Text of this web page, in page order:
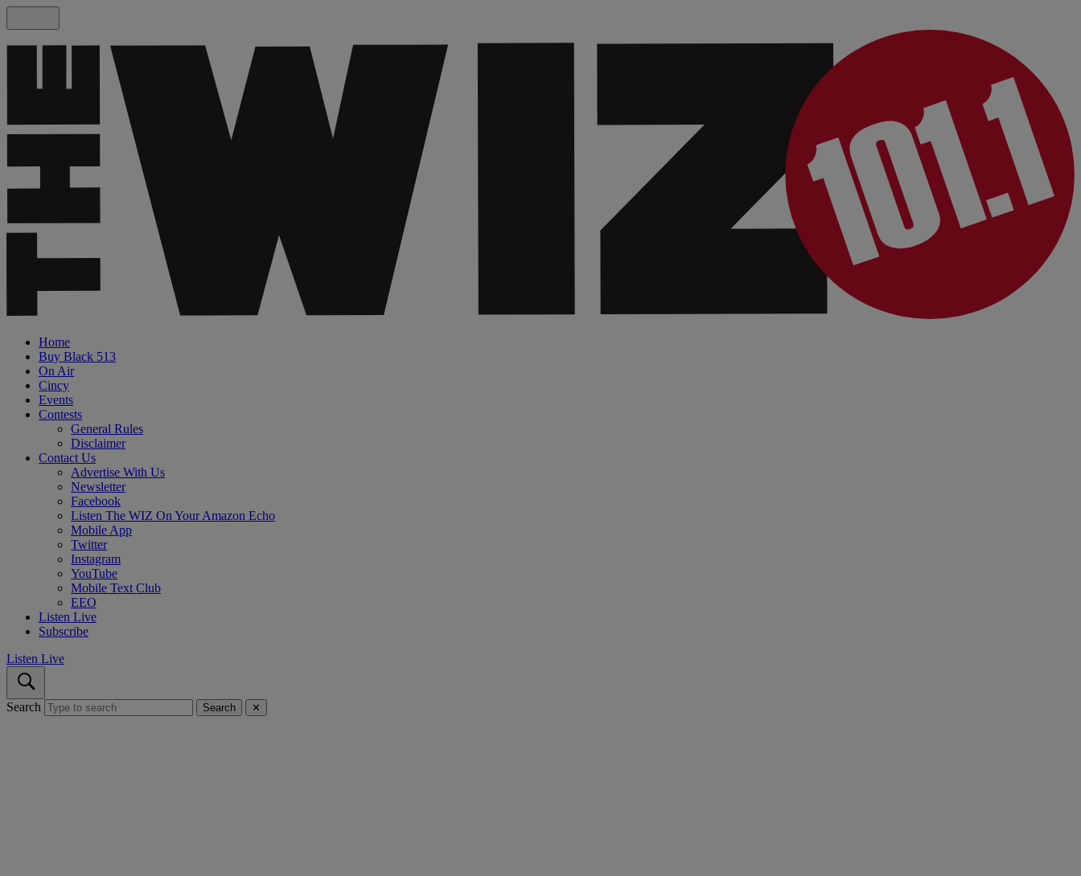
Home
Buy Black 513
On Air
Cincy
Events
Contests
General Rules
Disclaimer
Contact Us
Advertise With Us
Newsletter
Facebook
Listen The WIZ On Your Amazon Echo
Mobile App
Twitter
Instagram
YouTube
Mobile Text Club
EEO
Listen Live
Subscribe
Listen Live
Search Search ✕